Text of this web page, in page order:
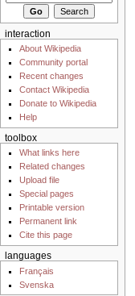
interaction
About Wikipedia
Community portal
Recent changes
Contact Wikipedia
Donate to Wikipedia
Help
toolbox
What links here
Related changes
Upload file
Special pages
Printable version
Permanent link
Cite this page
languages
Français
Svenska